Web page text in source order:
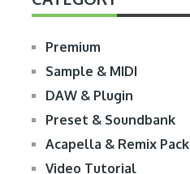
Premium
Sample & MIDI
DAW & Plugin
Preset & Soundbank
Acapella & Remix Pack
Video Tutorial